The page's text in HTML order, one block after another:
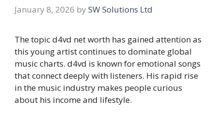
January 8, 2026 by SW Solutions Ltd
The topic d4vd net worth has gained attention as
this young artist continues to dominate global
music charts. d4vd is known for emotional songs
that connect deeply with listeners. His rapid rise
in the music industry makes people curious
about his income and lifestyle.